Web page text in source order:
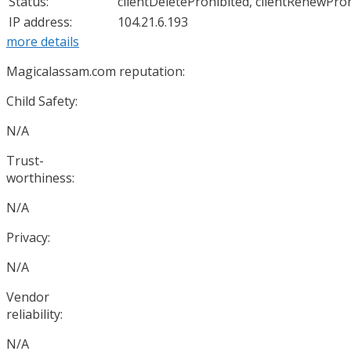
IP address:
104.21.6.193
more details
Magicalassam.com reputation:
Child Safety:
N/A
Trust-
worthiness:
N/A
Privacy:
N/A
Vendor
reliability:
N/A